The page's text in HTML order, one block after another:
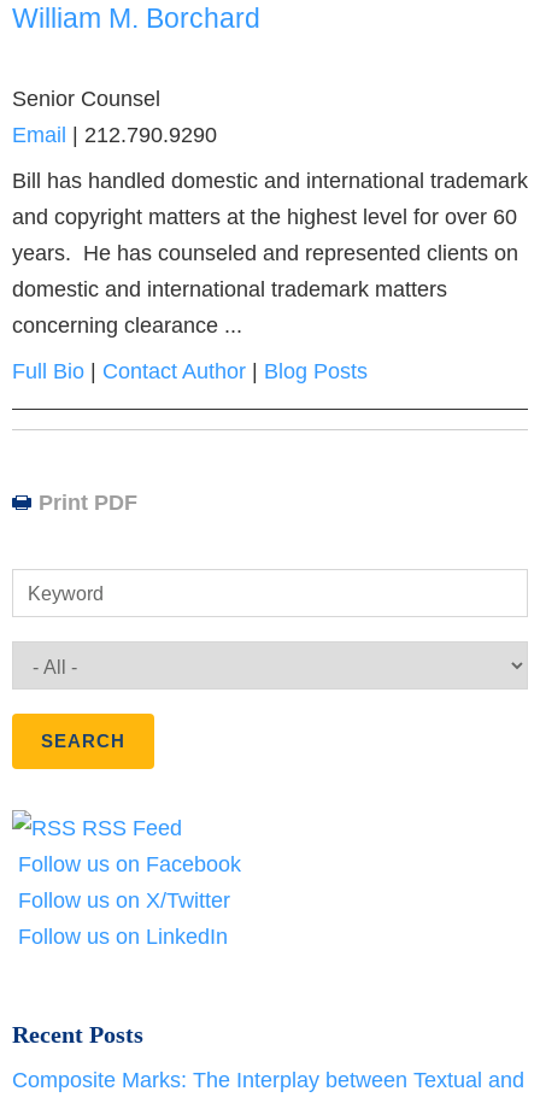
William M. Borchard
Senior Counsel
Email
212.790.9290
Bill has handled domestic and international trademark
and copyright matters at the highest level for over 60
years. He has counseled and represented clients on
domestic and international trademark matters
concerning clearance ...
Full Bio
Contact Author Blog Posts
Print PDF
Keyword
RSS Feed
Follow us on Facebook
Follow us on X/Twitter
Follow us on LinkedIn
Recent Posts
Composite Marks: The Interplay between Textual and